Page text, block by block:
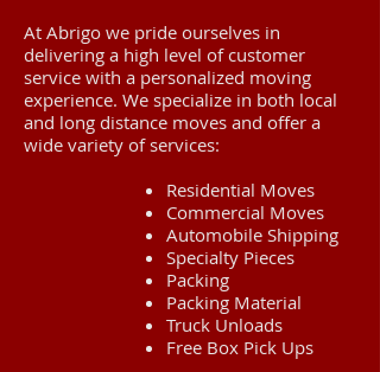
At Abrigo we pride ourselves in
delivering a high level of customer
service with a personalized moving
experience. We specialize in both local
and long distance moves and offer a
wide variety of services:
Residential Moves
Commercial Moves
Automobile Shipping
Specialty Pieces
Packing
Packing Material
Truck Unloads
Free Box Pick Ups